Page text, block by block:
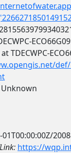
ECO66G09
TDECWPC-
Unknown
01T00:00:00Z/
https://